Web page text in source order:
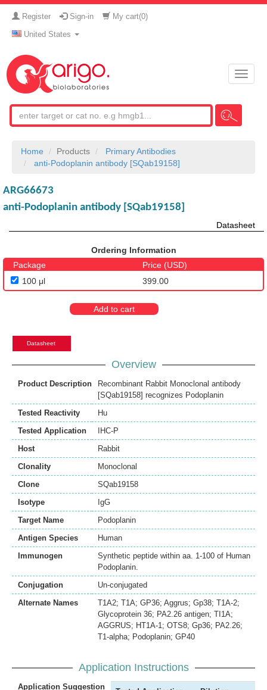
Register Sign-in My cart(0)
United States
Toggle
Home Products
Primary Antibodies
anti-Podoplanin antibody [SQab19158]
ARG66673
anti-Podoplanin antibody [SQab19158]
Datasheet
Ordering Information
Package
Price (USD)
100 μl
399.00
Add to cart
Datasheet
Overview
Product Description
Recombinant Rabbit Monoclonal antibody
[SQab19158] recognizes Podoplanin
Tested Reactivity
Hu
Tested Application
IHC-P
Host
Rabbit
Clonality
Monoclonal
Clone
SQab19158
Isotype
IgG
Target Name
Podoplanin
Antigen Species
Human
Immunogen
Synthetic peptide within aa. 1-100 of Human
Podoplanin.
Conjugation
Un-conjugated
Alternate Names
T1A2; T1A; GP36; Aggrus; Gp38; T1A-2;
Glycoprotein 36; PA2.26 antigen; TI1A;
AGGRUS; HT1A-1; OTS8; Gp36; PA2.26;
T1-alpha; Podoplanin; GP40
Application Instructions
Application Suggestion